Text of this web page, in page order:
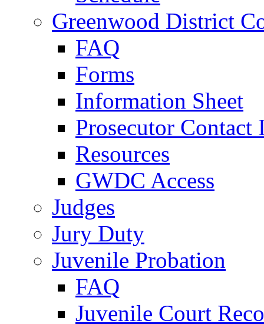
Greenwood District
FAQ
Forms
Information Sheet
Prosecutor
Resources
GWDC Access
Judges
Jury Duty
Juvenile Probation
FAQ
Juvenile Court